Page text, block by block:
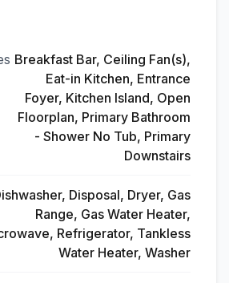
Breakfast Bar, Ceiling Fan(s),
Eat-in Kitchen, Entrance
Foyer, Kitchen Island, Open
Floorplan, Primary Bathroom
- Shower No Tub, Primary
Downstairs
Disposal, Dryer, Gas
Range, Gas Water Heater,
Refrigerator, Tankless
Water Heater, Washer